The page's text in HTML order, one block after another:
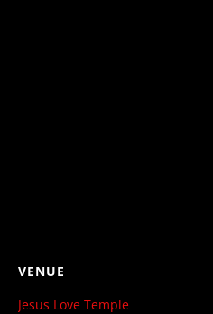
VENUE
Jesus Love Temple